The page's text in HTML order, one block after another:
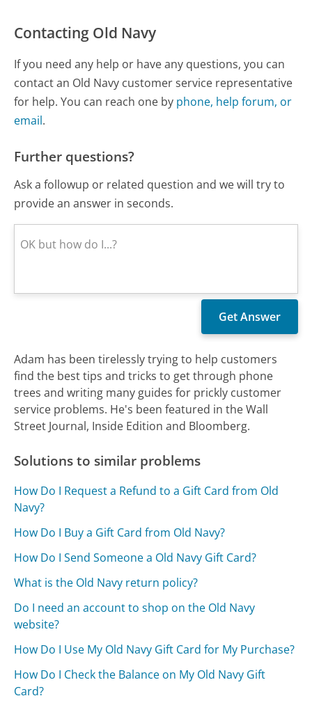
Contacting Old Navy
If you need any help or have any questions, you can
contact an Old Navy customer service representative
for help. You can reach one by phone, help forum, or
email.
Further questions?
Ask a followup or related question and we will try to
provide an answer in seconds.
Adam has been tirelessly trying to help customers
find the best tips and tricks to get through phone
trees and writing many guides for prickly customer
service problems. He's been featured in the Wall
Street Journal, Inside Edition and Bloomberg.
Solutions to similar problems
How Do I Request a Refund to a Gift Card from Old
Navy?
How Do I Buy a Gift Card from Old Navy?
How Do I Send Someone a Old Navy Gift Card?
What is the Old Navy return policy?
Do I need an account to shop on the Old Navy
website?
How Do I Use My Old Navy Gift Card for My Purchase?
How Do I Check the Balance on My Old Navy Gift
Card?